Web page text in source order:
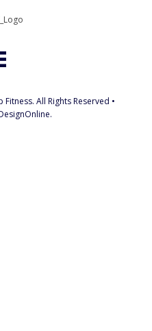
All Rights Reserved •